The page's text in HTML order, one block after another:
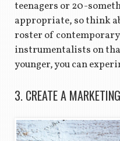
teenagers or 20-
appropriate, so think
roster of contemporary
instrumentalists on
younger, you can
3. CREATE A